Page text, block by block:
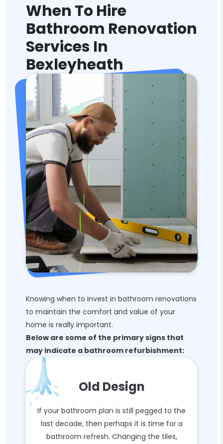
When To Hire
Bathroom Renovation
Services In
Bexleyheath
Knowing when to invest in bathroom renovations
to maintain the comfort and value of your
home is really important.
Below are some of the primary signs that
may indicate a bathroom refurbishment:
Old Design
If your bathroom plan is still pegged to the
last decade, then perhaps it is time for a
bathroom refresh. Changing the tiles,